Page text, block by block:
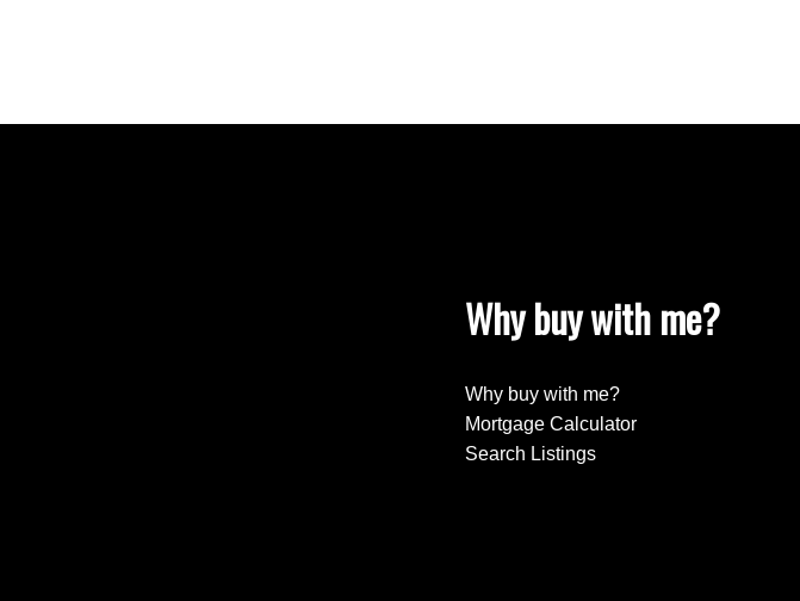
Why buy with me?
Why buy with me?
Mortgage Calculator
Search Listings